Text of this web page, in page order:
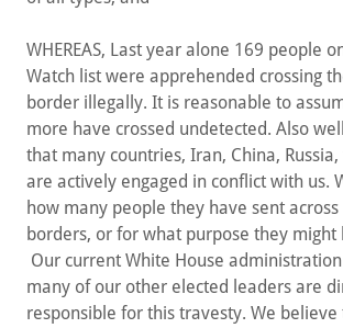
WHEREAS, Last year alone 169 people
Watch list were apprehended crossing
border illegally. It is reasonable to
more have crossed undetected. Also
that many countries, Iran, China,
are actively engaged in conflict with us.
how many people they have sent
borders, or for what purpose they might
Our current White House
many of our other elected leaders are
responsible for this travesty. We believe